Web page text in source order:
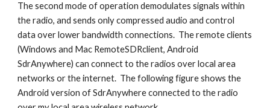
The second mode of operation demodulates signals within
the radio, and sends only compressed audio and control
data over lower bandwidth connections. The remote clients
(Windows and Mac RemoteSDRclient, Android
SdrAnywhere) can connect to the radios over local area
networks or the internet. The following figure shows the
Android version of SdrAnywhere connected to the radio